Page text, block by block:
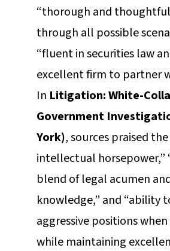
“thorough and
through all possible
“fluent in securities law
excellent firm to partner
In Litigation: White-
Government
York), sources praised
intellectual horsepower,”
blend of legal acumen
knowledge,” and “ability
aggressive positions when
while maintaining